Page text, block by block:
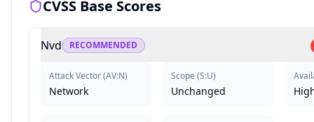
CVSS Base Scores
Nvd RECOMMENDED
Attack Vector(AV:N)
Network
Scope (S:U)
Unchanged